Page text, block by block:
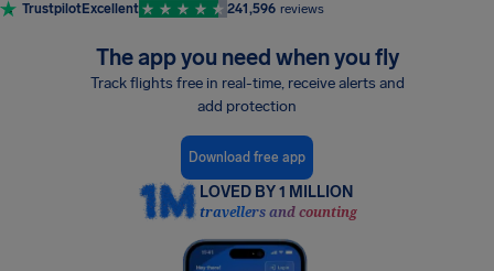
TrustpilotExcellent 241,596 reviews
The app you need when you fly
Track flights free in real-time, receive alerts and
add protection
Download free app
LOVED BY 1 MILLION
travellers and counting